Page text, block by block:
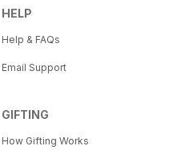
HELP
Help & FAQs
Email Support
GIFTING
How Gifting Works